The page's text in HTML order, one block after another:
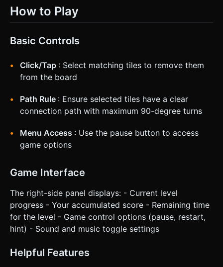
How to Play
Basic Controls
Click/Tap : Select matching tiles to remove them
from the board
Path Rule : Ensure selected tiles have a clear
connection path with maximum 90-degree turns
Menu Access : Use the pause button to access
game options
Game Interface
The right-side panel displays: - Current level
progress - Your accumulated score - Remaining time
for the level - Game control options (pause, restart,
hint) - Sound and music toggle settings
Helpful Features